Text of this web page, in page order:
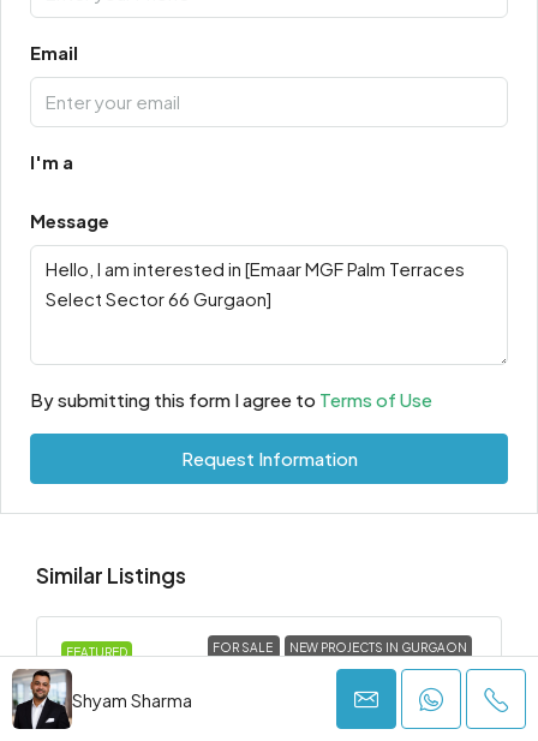
Email
I'm a
Message
By submitting this form I agree to Terms of Use
Request Information
Similar Listings
FEATURED FOR SALE NEW PROJECTS IN GURGAON
Shyam Sharma